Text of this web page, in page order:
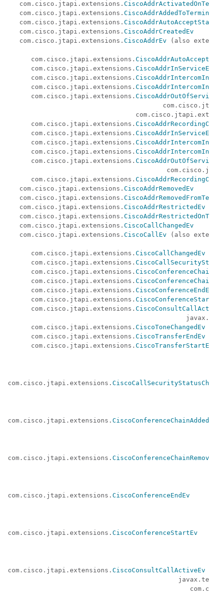
   com.cisco.jtapi.extensions.
   com.cisco.jtapi.extensions.
   com.cisco.jtapi.extensions.
   com.cisco.jtapi.extensions.
CiscoAddrCreatedEv
   com.cisco.jtapi.extensions.
CiscoAddrEv (also
      com.cisco.jtapi.extensions.
      com.cisco.jtapi.extensions.
CiscoAddrInServiceEv
      com.cisco.jtapi.extensions.
      com.cisco.jtapi.extensions.
      com.cisco.jtapi.extensions.
      com.cisco.jtapi.extensions.
      com.cisco.jtapi.extensions.
CiscoAddrInServiceEv
      com.cisco.jtapi.extensions.
      com.cisco.jtapi.extensions.
      com.cisco.jtapi.extensions.
      com.cisco.jtapi.extensions.
   com.cisco.jtapi.extensions.
CiscoAddrRemovedEv
   com.cisco.jtapi.extensions.
   com.cisco.jtapi.extensions.
CiscoAddrRestrictedEv
   com.cisco.jtapi.extensions.
   com.cisco.jtapi.extensions.
CiscoCallChangedEv
   com.cisco.jtapi.extensions.
CiscoCallEv (also
      com.cisco.jtapi.extensions.
CiscoCallChangedEv
      com.cisco.jtapi.extensions.
      com.cisco.jtapi.extensions.
      com.cisco.jtapi.extensions.
      com.cisco.jtapi.extensions.
CiscoConferenceEndEv
      com.cisco.jtapi.extensions.
      com.cisco.jtapi.extensions.
      com.cisco.jtapi.extensions.
CiscoToneChangedEv
      com.cisco.jtapi.extensions.
CiscoTransferEndEv
      com.cisco.jtapi.extensions.
CiscoTransferStartEv
com.cisco.jtapi.extensions.
com.cisco.jtapi.extensions. CiscoConferenceChainAddedEv
com.cisco.jtapi.extensions.
com.cisco.jtapi.extensions. CiscoConferenceEndEv
com.cisco.jtapi.extensions. CiscoConferenceStartEv
com.cisco.jtapi.extensions. CiscoConsultCallActiveEv